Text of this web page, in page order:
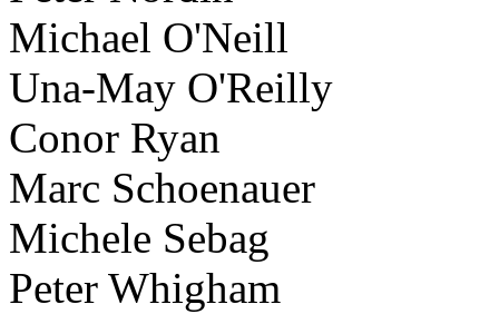
Michael O'Neill
Una-May O'Reilly
Conor Ryan
Marc Schoenauer
Michele Sebag
Peter Whigham